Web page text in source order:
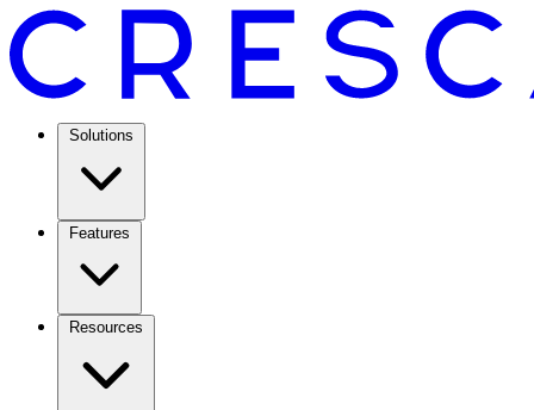
Solutions
Features
Resources